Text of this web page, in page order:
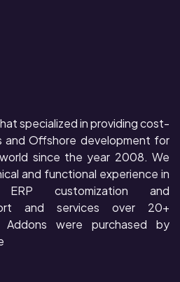
specialized in providing cost-
and Offshore development for
since the year 2008. We
and functional experience in
customization and
and services over 20+
were purchased by